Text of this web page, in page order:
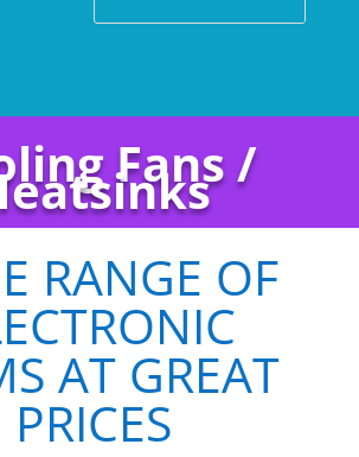
Fans /
RANGE OF
AT GREAT
PRICES